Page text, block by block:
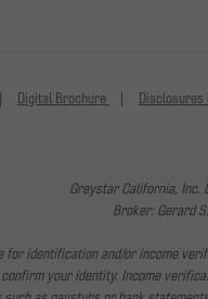
Digital Brochure Disclosures
Greystar California, Inc.
Broker: Gerard
for identification and/or income
your identity. Income